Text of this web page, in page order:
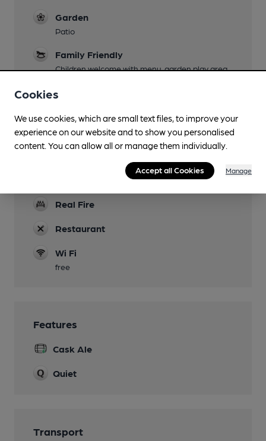
Garden
Patio
Family Friendly
Children welcome with menu, garden play area
Dog Friendly
Bar only
Draughts, chess, Dominoes
Real Fire
Restaurant
Wi Fi
free
Features
Cask Ale
Quiet
Transport
Cookies
We use cookies, which are small text files, to improve your
experience on our website and to show you personalised
content. You can allow all or manage them individually.
Accept all Cookies Manage